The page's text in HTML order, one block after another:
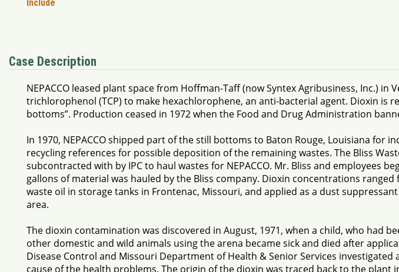
Include
Case Description
NEPACCO leased plant space from Hoffman-Taff (now Syntex Agribusiness, Inc.) in
trichlorophenol (TCP) to make hexachlorophene, an anti-bacterial agent. Dioxin is
bottoms”. Production ceased in 1972 when the Food and Drug Administration
In 1970, NEPACCO shipped part of the still bottoms to Baton Rouge, Louisiana for
recycling references for possible deposition of the remaining wastes. The Bliss
subcontracted with by IPC to haul wastes for NEPACCO. Mr. Bliss and employees
gallons of material was hauled by the Bliss company. Dioxin concentrations
waste oil in storage tanks in Frontenac, Missouri, and applied as a dust
area.
The dioxin contamination was discovered in August, 1971, when a child, who had
other domestic and wild animals using the arena became sick and died after
Disease Control and Missouri Department of Health & Senior Services
cause of the health problems. The origin of the dioxin was traced back to the plant